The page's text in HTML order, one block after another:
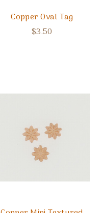
Copper Oval Tag
$3.50